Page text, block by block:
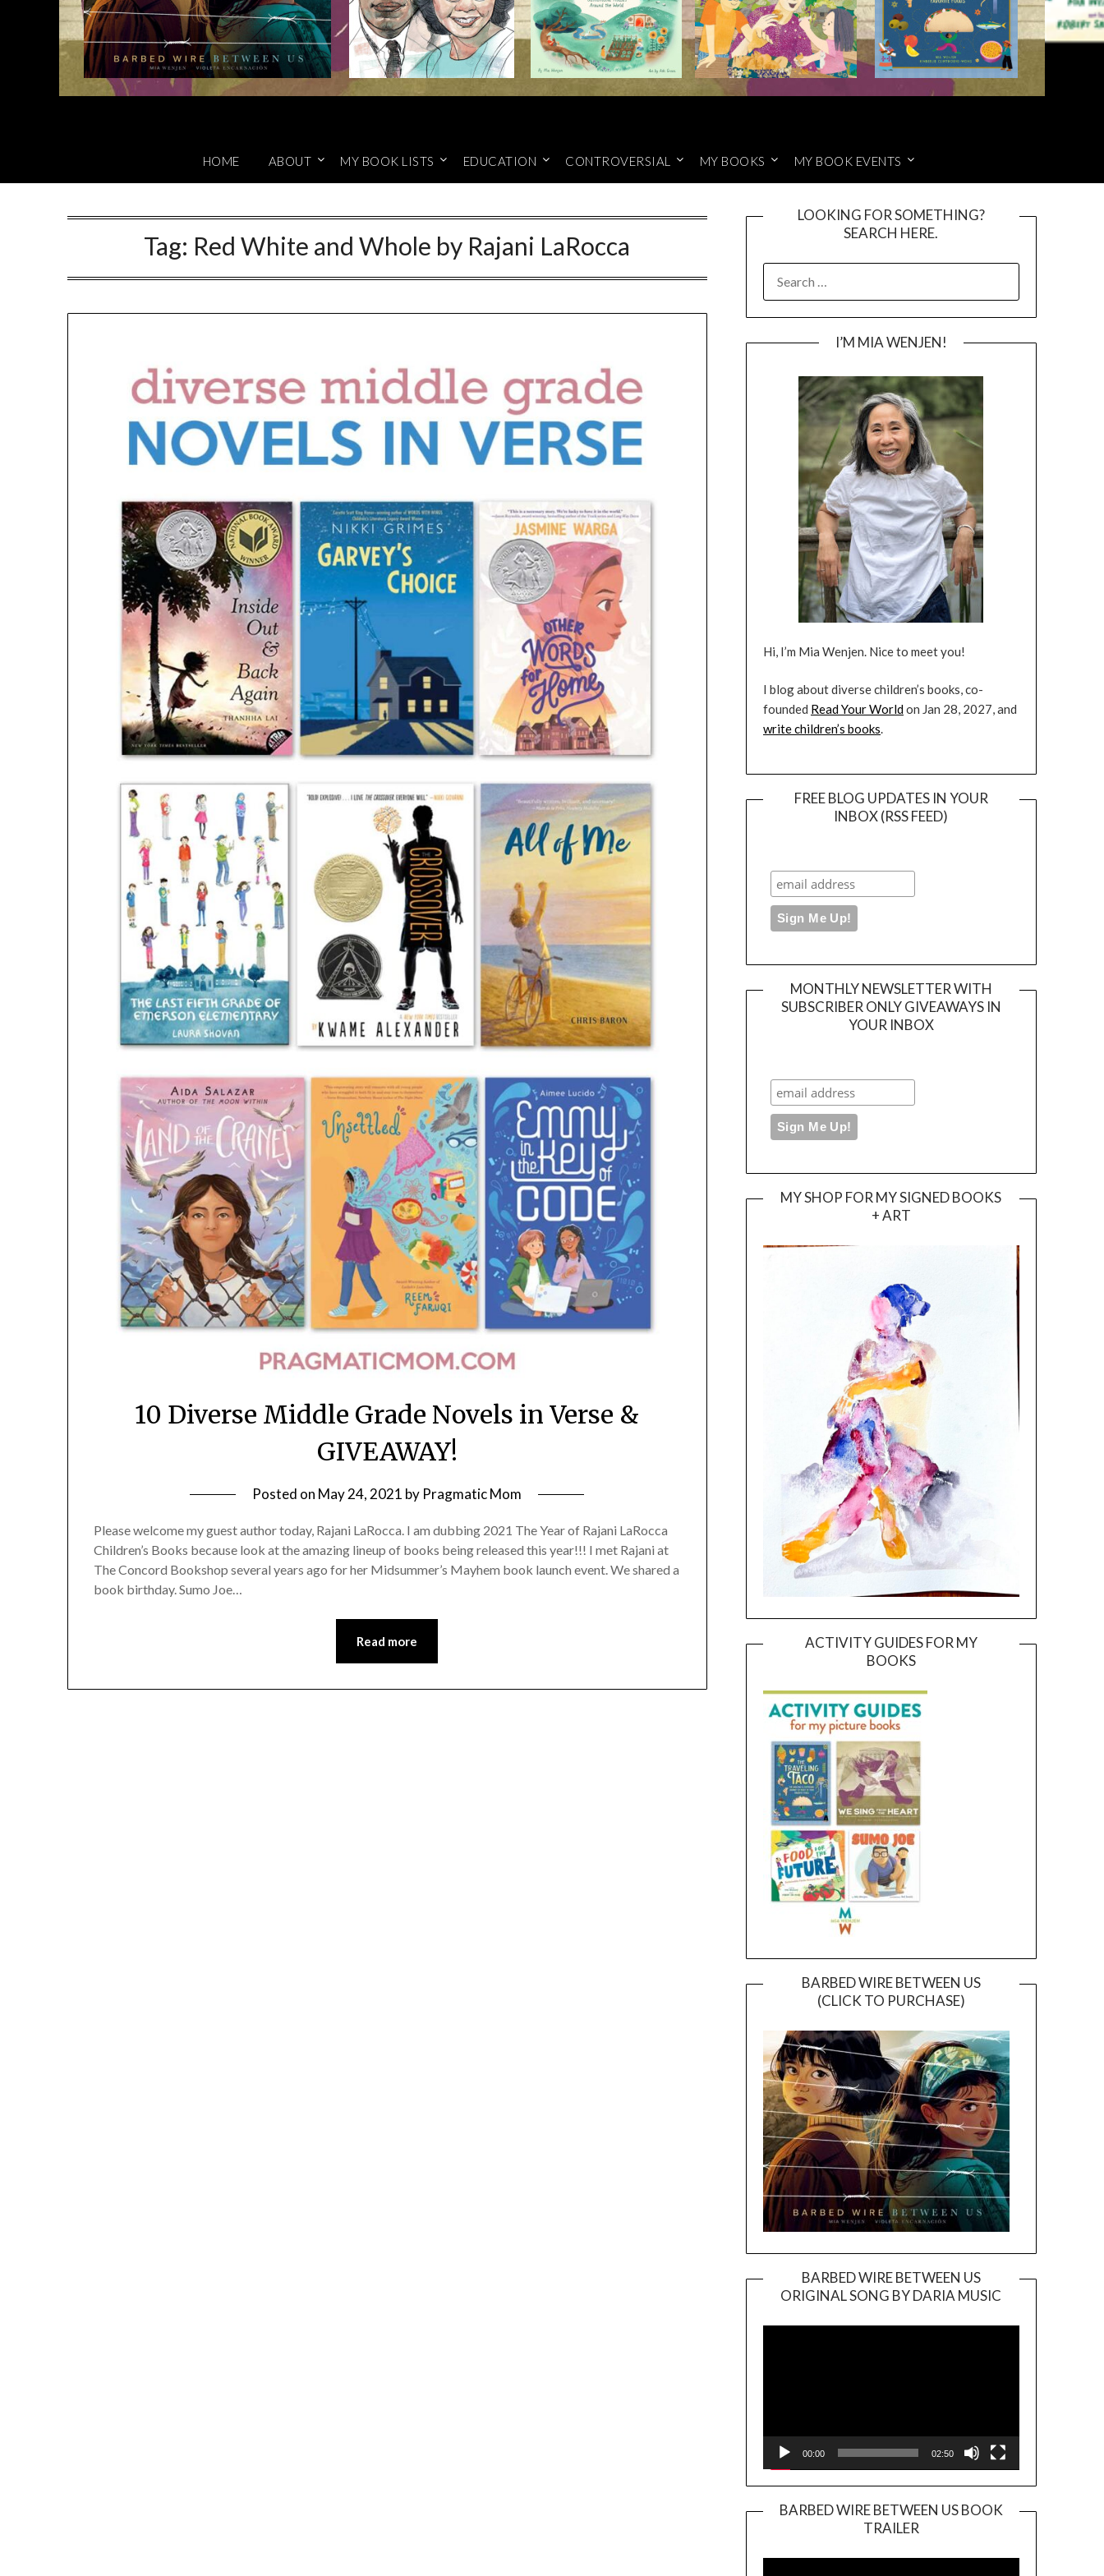
HOME ABOUT MY BOOK LISTS EDUCATION CONTROVERSIAL MY BOOKS MY BOOK EVENTS
Tag: Red White and Whole by Rajani LaRocca
10 Diverse Middle Grade Novels in Verse &
GIVEAWAY!
Posted on May 24, 2021 by Pragmatic Mom
Please welcome my guest author today, Rajani LaRocca. I am dubbing 2021 The Year of Rajani LaRocca
Children’s Books because look at the amazing lineup of books being released this year!!! I met Rajani at
The Concord Bookshop several years ago for her Midsummer’s Mayhem book launch event. We shared a
book birthday. Sumo Joe…
Read more
LOOKING FOR SOMETHING?
SEARCH HERE.
FOR:
I’M MIA WENJEN!
Hi, I’m Mia Wenjen. Nice to meet you!
I blog about diverse children’s books, co-
founded Read Your Worldon Jan 28, 2027, and
write children’s books.
FREE BLOG UPDATES IN YOUR
INBOX (RSS FEED)
MONTHLY NEWSLETTER WITH
SUBSCRIBER ONLY GIVEAWAYS IN
YOUR INBOX
MY SHOP FOR MY SIGNED BOOKS
+ ART
ACTIVITY GUIDES FOR MY
BOOKS
BARBED WIRE BETWEEN US
(CLICK TO PURCHASE)
BARBED WIRE BETWEEN US
ORIGINAL SONG BY DARIA MUSIC
Player
00:00 02:50
BARBED WIRE BETWEEN US BOOK
TRAILER
Player